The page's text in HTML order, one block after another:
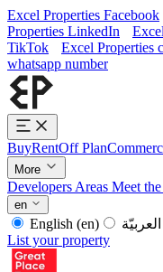
Excel Properties Facebook
Properties LinkedIn
TikTok
Excel Properties
whatsapp number
BuyRentOff Plan
More
Developers Areas Meet
en
English (en)
List your property